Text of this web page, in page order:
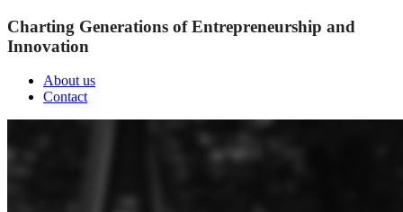
Charting Generations of Entrepreneurship and
Innovation
About us
Contact